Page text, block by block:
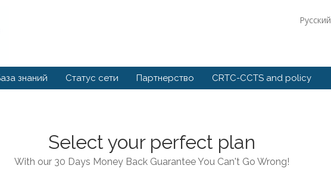
Русский
знаний Статус сети Партнерство CRTC-CCTS and policy
Select your perfect plan
With our 30 Days Money Back Guarantee You Can't Go Wrong!